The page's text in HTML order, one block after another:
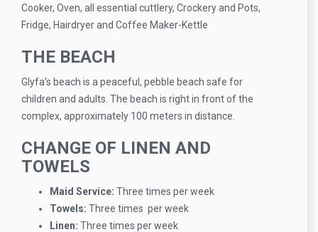
Cooker, Oven, all essential cuttlery, Crockery and Pots,
Fridge, Hairdryer and Coffee Maker-Kettle
THE BEACH
Glyfa’s beach is a peaceful, pebble beach safe for
children and adults. The beach is right in front of the
complex, approximately 100 meters in distance.
CHANGE OF LINEN AND
TOWELS
Maid Service: Three times per week
Towels: Three times per week
Linen: Three times per week